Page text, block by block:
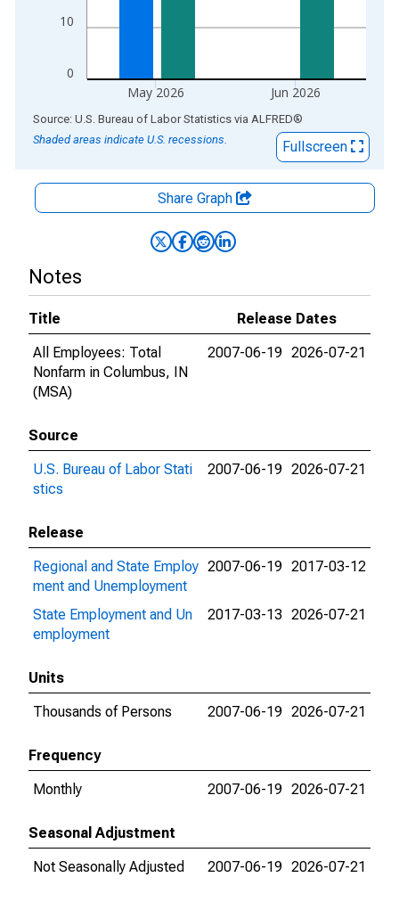
0
10
May 2026 Jun 2026
End of interactive chart.
Source: U.S. Bureau of Labor Statistics via ALFRED®
Shaded areas indicate U.S. recessions.
Fullscreen
Share Graph
Notes
Title
Release Dates
All Employees: Total
Nonfarm in Columbus, IN
(MSA)
2007-06-19 2026-07-21
Source
U.S. Bureau of Labor Stati
stics
2007-06-19 2026-07-21
Release
Regional and State Employ
ment and Unemployment
2007-06-19 2017-03-12
State Employment and Un
employment
2017-03-13 2026-07-21
Units
Thousands of Persons
2007-06-19 2026-07-21
Frequency
Monthly
2007-06-19 2026-07-21
Seasonal Adjustment
Not Seasonally Adjusted
2007-06-19 2026-07-21